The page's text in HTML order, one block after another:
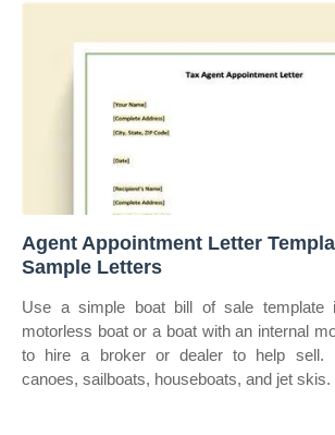
Agent Appointment Letter
Sample Letters
Use a simple boat bill of sale template
motorless boat or a boat with an internal
to hire a broker or dealer to help sell.
canoes, sailboats, houseboats, and jet skis.